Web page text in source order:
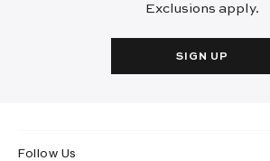
Exclusions apply.
SIGN UP
Follow Us